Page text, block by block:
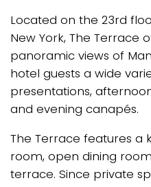
Located on the 23rd
New York, The Terrace
panoramic views of
hotel guests a wide
presentations,
and evening canapés.
The Terrace features a
room, open dining
terrace. Since private